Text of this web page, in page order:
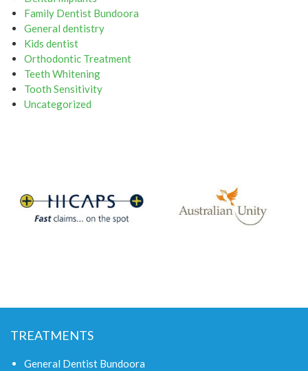
Family Dentist Bundoora
General dentistry
Kids dentist
Orthodontic Treatment
Teeth Whitening
Tooth Sensitivity
Uncategorized
TREATMENTS
General Dentist Bundoora